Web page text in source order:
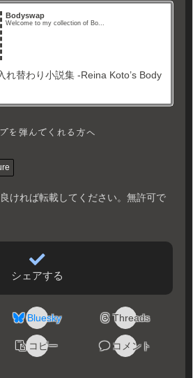
Bodyswap
Welcome to my collection of Bo...
れ替わり小説集 -Reina Koto’s Body
を弾んでくれる方へ
ければ転載してください。無許可で
シェアする
Bluesky Threads
コピー コメント